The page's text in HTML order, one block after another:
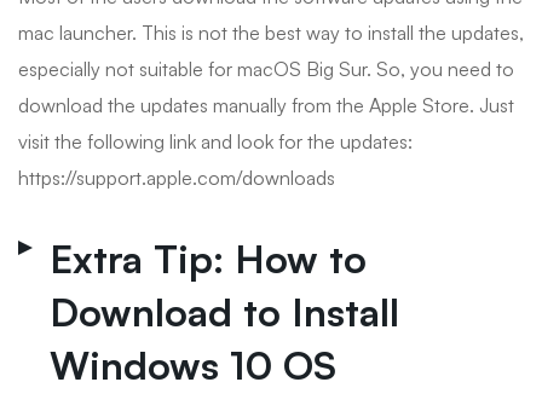
mac launcher. This is not the best way to install the updates,
especially not suitable for macOS Big Sur. So, you need to
download the updates manually from the Apple Store. Just
visit the following link and look for the updates:
https://support.apple.com/downloads
Extra Tip: How to
Download to Install
Windows 10 OS